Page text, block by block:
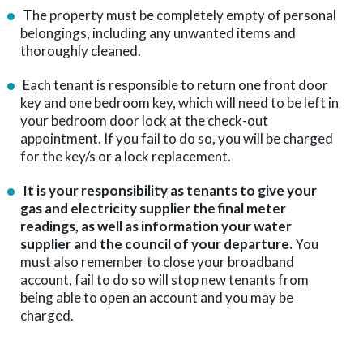
The property must be completely empty of personal
belongings, including any unwanted items and
thoroughly cleaned.
Each tenant is responsible to return one front door
key and one bedroom key, which will need to be left in
your bedroom door lock at the check-out
appointment. If you fail to do so, you will be charged
for the key/s or a lock replacement.
It is your responsibility as tenants to give your
gas and electricity supplier the final meter
readings, as well as information your water
supplier and the council of your departure.You
must also remember to close your broadband
account, fail to do so will stop new tenants from
being able to open an account and you may be
charged.